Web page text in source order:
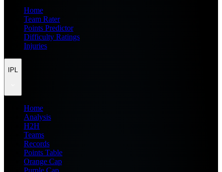
Home
Team Rater
Points Predictor
Difficulty Ratings
Injuries
IPL
Home
Analysis
H2H
Teams
Records
Points Table
Orange Cap
Purple Cap